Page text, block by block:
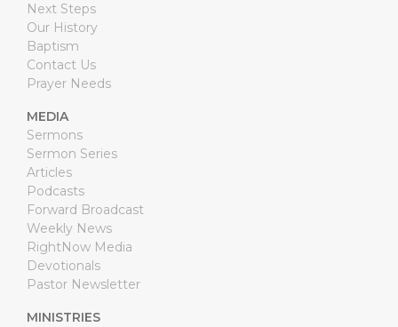
Next Steps
Our History
Baptism
Contact Us
Prayer Needs
MEDIA
Sermons
Sermon Series
Articles
Podcasts
Forward Broadcast
Weekly News
RightNow Media
Devotionals
Pastor Newsletter
MINISTRIES